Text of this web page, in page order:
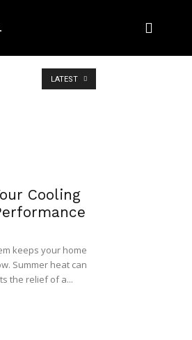
LATEST
Cooling
keeps your home
Summer heat can
the relief of a...